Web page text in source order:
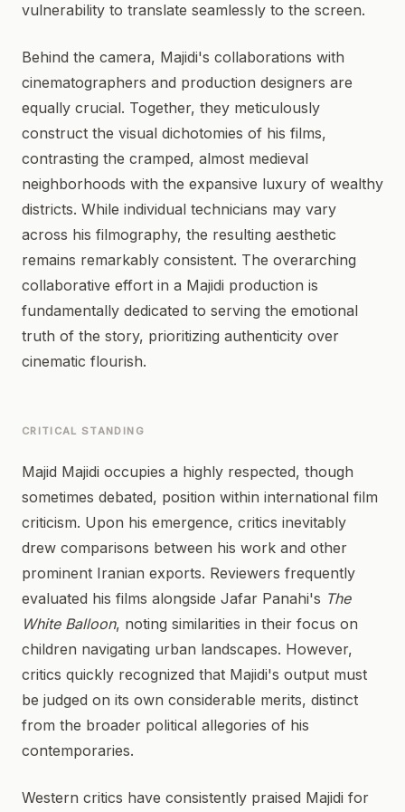
vulnerability to translate seamlessly to the screen.
Behind the camera, Majidi's collaborations with
cinematographers and production designers are
equally crucial. Together, they meticulously
construct the visual dichotomies of his films,
contrasting the cramped, almost medieval
neighborhoods with the expansive luxury of wealthy
districts. While individual technicians may vary
across his filmography, the resulting aesthetic
remains remarkably consistent. The overarching
collaborative effort in a Majidi production is
fundamentally dedicated to serving the emotional
truth of the story, prioritizing authenticity over
cinematic flourish.
CRITICAL STANDING
Majid Majidi occupies a highly respected, though
sometimes debated, position within international film
criticism. Upon his emergence, critics inevitably
drew comparisons between his work and other
prominent Iranian exports. Reviewers frequently
evaluated his films alongside Jafar Panahi's The
White Balloon, noting similarities in their focus on
children navigating urban landscapes. However,
critics quickly recognized that Majidi's output must
be judged on its own considerable merits, distinct
from the broader political allegories of his
contemporaries.
Western critics have consistently praised Majidi for